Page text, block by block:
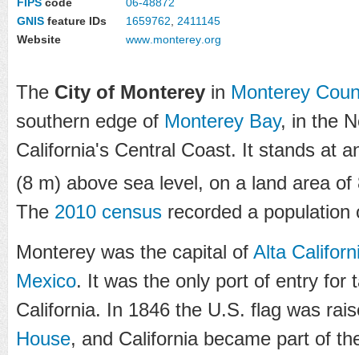
GNIS feature IDs 1659762
2411145
Website
www .monterey .org
The City of Monterey in Monterey
southern edge of Monterey Bay, in the
California's Central Coast. It stands at
(8 m) above sea level, on a land area
The 2010 census recorded a population
Monterey was the capital of Alta
Mexico. It was the only port of entry for
California. In 1846 the U.S. flag was
House, and California became part of